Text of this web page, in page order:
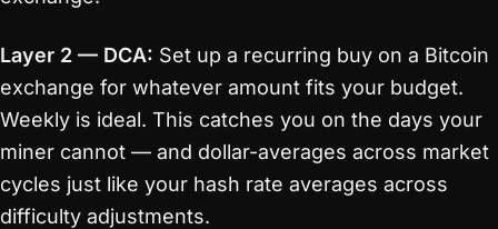
Layer 2 — DCA: Set up a recurring buy on a Bitcoin
exchange for whatever amount fits your budget.
Weekly is ideal. This catches you on the days your
miner cannot — and dollar-averages across market
cycles just like your hash rate averages across
difficulty adjustments.